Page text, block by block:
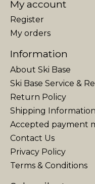
My account
Register
My orders
Information
About Ski Base
Ski Base Service &
Return Policy
Shipping Information
Accepted payment
Contact Us
Privacy Policy
Terms & Conditions